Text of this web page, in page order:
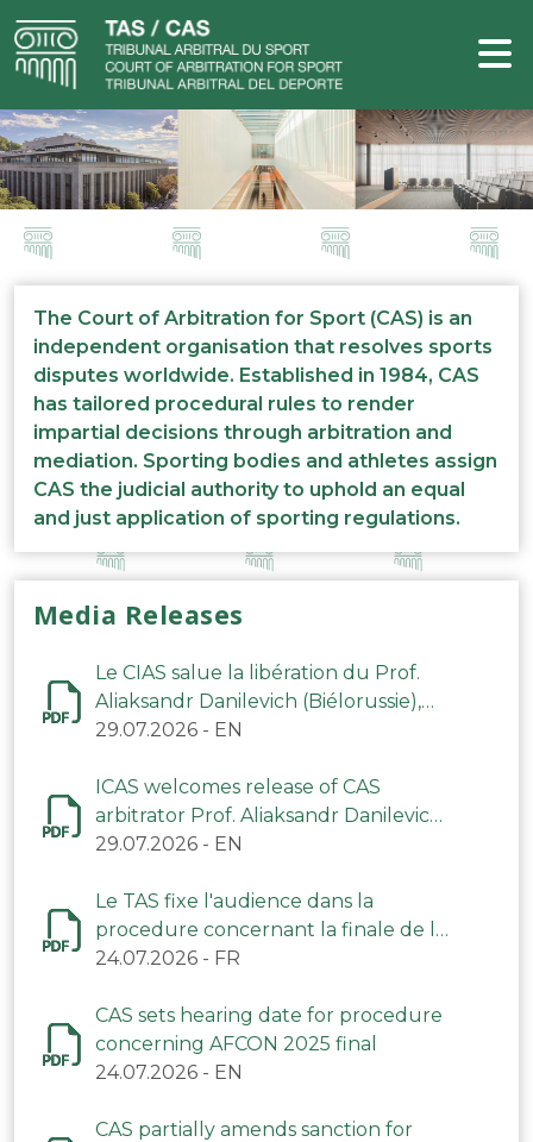
The Court of Arbitration for Sport (CAS) is an
independent organisation that resolves sports
disputes worldwide. Established in 1984, CAS
has tailored procedural rules to render
impartial decisions through arbitration and
mediation. Sporting bodies and athletes assign
CAS the judicial authority to uphold an equal
and just application of sporting regulations.
Media Releases
Le CIAS salue la libération du Prof.
Aliaksandr Danilevich (Biélorussie),
arbitre du TAS
29.07.2026 - EN
ICAS welcomes release of CAS
arbitrator Prof. Aliaksandr Danilevich
(Belarus)
29.07.2026 - EN
Le TAS fixe l'audience dans la
procedure concernant la finale de la
CAN 2025
24.07.2026 - FR
CAS sets hearing date for procedure
concerning AFCON 2025 final
24.07.2026 - EN
CAS partially amends sanction for